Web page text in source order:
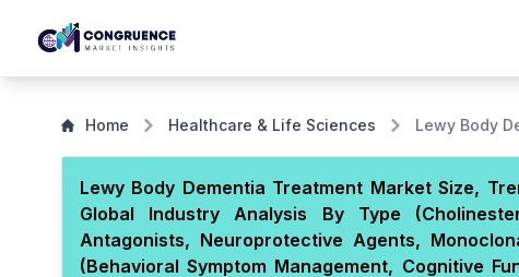
Home Healthcare & Life Sciences Lewy Body
Lewy Body Dementia Treatment Market Size,
Global Industry Analysis By Type
Antagonists, Neuroprotective Agents,
(Behavioral Symptom Management, Cognitive